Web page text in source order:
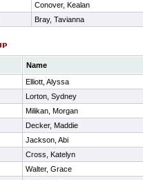
Conover, Kealan
Bray, Tavianna
Name
Elliott, Alyssa
Lorton, Sydney
Milikan, Morgan
Decker, Maddie
Jackson, Abi
Cross, Katelyn
Walter, Grace